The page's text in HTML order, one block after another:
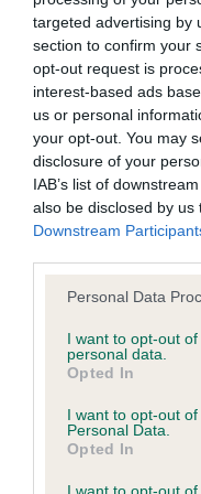
targeted advertising by
section to confirm your
opt-out request is
interest-based ads
us or personal
your opt-out. You may
disclosure of your
IAB’s list of
also be disclosed by
Downstream
Please note that this
not limited to your visit
grant or deny consent
use your data for
consent section.
Personal Data
I want to opt-out
personal data.
Opted In
I want to opt-out
Personal Data.
Opted In
I want to opt-out
BVA/KC/ISDS Eye
Our records indicate
our system to meet
Please contact the
obtained.
KC/VCS Cavalier
No Record Held
Our records indicate
Please contact the
obtained.
Inbreeding